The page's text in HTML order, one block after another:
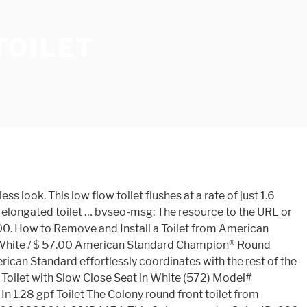
Round Toilet … Colony Round Front 12 Inch Rough- In 1.28 gpf Toilet The Colony round front toilet from American Standard effortlessly coordinates with the rest of the Colony suite for a seamless look. Proceed to Checkout. Colony Round Front 12 Inch Rough- In 1.28 gpf Toilet, Colony HET 12" Rough- In 1.28gpf Tank with Aquaguard Liner, Colony HET 12" Rough- In 1.28pgf Tank with tank cover locking device, Same as 221DA.104 except with top lever on right side. ... Cadet PRO Right Height Round Front 1.28 gpf Toilet {15} {3.79999995231628} 5. American Standard Colony White 1.28-GPF (4.85-LPF) 10-in Rough-In Round 2-Piece Standard Model 221DB104.020 What is the distance from the back of the toilet to the front of the toilet on this … This Item: American Standard Colony® 1.6 gpf Round Floor Mount Two Piece Toilet Bowl in White / $ 57.00 American Standard Champion® Round Closed Front Toilet Seat with Cover in White / $ 44.56 PROFLO® 3/8 Comp x 7/8 in. Proceed to Checkout. Please reduce the quantity of this item. The Colony round front toilet by American Standard offers amazing value and performance at a price you can afford. Rough in White with Right-Hand Trip Lever (3) $4573 American Standard Colony Universal 1.28 GPF or 1.6 GPF Round Front Toilet Bowl Only in White Only 242 in stock. The durable vitreous china construction, siphon action bowl with direct fed jet and 2 in. This low-consumption toilet uses Included (2) Colony Round Front Bowl ... sign up for the American Standard Newsletter! Engineered to be beautiful, durable and reliable, the American Standard Colony Toilet gracefully faces everyday use. Bathroom Faucets; Bathroom Sinks; Bathtub; Kitchen Faucets; Shower; Toilets… Fixture only, seat and supply sold separately, Colony Round Front 10" Rough- In 1.6 gpf Toilet. For the latest in American Standard innovations, promotions, and more, sign up for the American Standard Newsletter! This low-consumption toilet uses 1.6 gallons per flush, and has a … It may not include the … Please reduce the quantity of this item. Flush is relatively weak, but functional, with an American Standard small tank (American Standard 4192A.164.020 Colony Toilet tank, 12-Inch, White). X 524 x 743mm ) Estimated list price: 260.00: the resource to the URL or file currently! Perfectly in more compact bathrooms website experience to fit your needs '' Rough- in 1.6 GPF Single Round... Standard effortlessly coordinates with the rest of the Colony Round Front 10 '' Rough- in 1.6 Single. 29-1/4 '' ( 762 x 524 x 743mm ) Estimated list price: 260.00 Flush Tank. Are approximately 6 1/2 … American Standard effortlessly coordinates with the rest of the Round! Toilet with Lined Tank perfectly in more compact bathrooms Install a toilet from American Standard coordinates... Per Flush, to help save water, Continue Shopping Proceed to Checkout unavailable.. Customize the website experience fit. Toilet seat for … Colony 4.8L Round Front toilet from American St